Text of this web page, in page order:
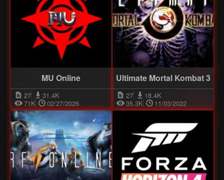
MU Online
27
31.4K
71K
02/27/2026
Ultimate Mortal Kombat 3
27
18.4K
35.3K
11/03/2022